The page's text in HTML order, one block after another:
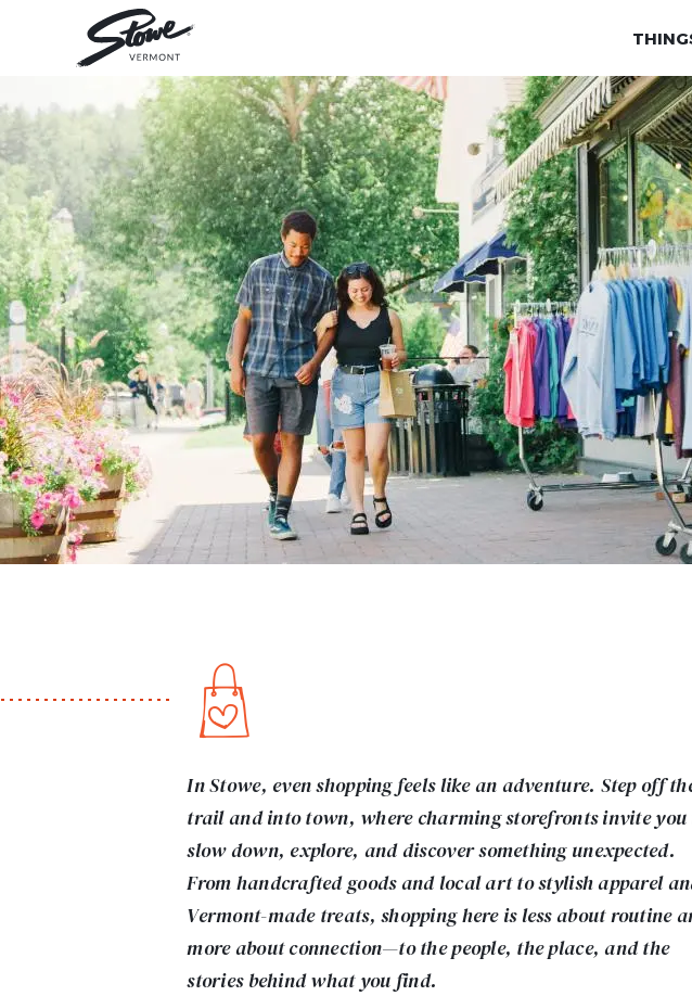
In Stowe, even shopping feels like an adventure. Step off
trail and into town, where charming storefronts invite you
slow down, explore, and discover something unexpected.
From handcrafted goods and local art to stylish apparel
Vermont-made treats, shopping here is less about routine
more about connection—to the people, the place, and the
stories behind what you find.